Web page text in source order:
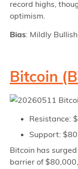
record highs,
optimism.
Bias: Mildly Bullish
Bitcoin
Resistance:
Support:
Bitcoin has
barrier of